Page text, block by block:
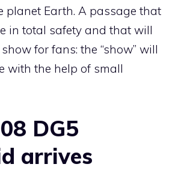
planet Earth. A passage that
in total safety and that will
for fans: the “show” will
with the help of small
DG5
arrives